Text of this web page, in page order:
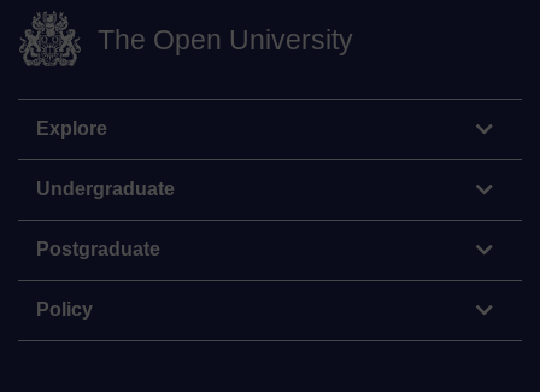
The Open University
Explore
Undergraduate
Postgraduate
Policy